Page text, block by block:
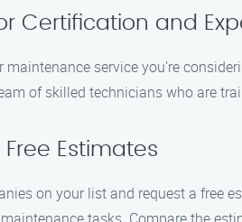
Certification and
service you’re
of skilled technicians who are
Estimates
on your list and request a free